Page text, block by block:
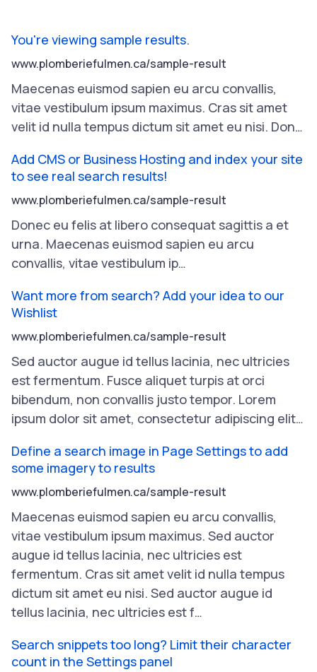
You're viewing sample results.
www.plomberiefulmen.ca/sample-result
Maecenas euismod sapien eu arcu convallis,
vitae vestibulum ipsum maximus. Crassit amet
velit id nulla tempus dictum sit amet eu nisi. Don…
Add CMS or Business Hosting and index your site
to see real search results!
www.plomberiefulmen.ca/sample-result
Donec eu felis at libero consequatsagittis a et
urna. Maecenas euismod sapien eu arcu
convallis, vitae vestibulum ip…
Want more from search? Add your idea to our
Wishlist
www.plomberiefulmen.ca/sample-result
Sed auctor augue id tellus lacinia, nec ultricies
estfermentum. Fusce aliquetturpis at orci
bibendum, non convallis justotempor. Lorem
ipsum dolor sit amet, consectetur adipiscing elit…
Define a search image in Page Settings to add
some imagery to results
www.plomberiefulmen.ca/sample-result
Maecenas euismod sapien eu arcu convallis,
vitae vestibulum ipsum maximus. Sed auctor
augue id tellus lacinia, nec ultricies est
fermentum. Crassit ametvelit id nulla tempus
dictum sit amet eu nisi. Sed auctor augue id
tellus lacinia, nec ultricies estf…
Search snippets too long? Limit their character
count in the Settings panel